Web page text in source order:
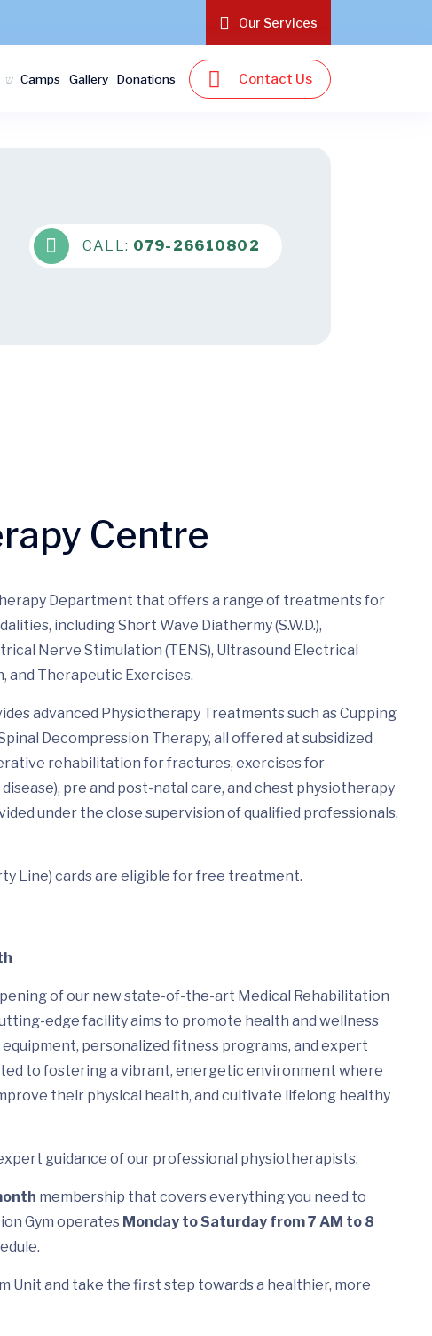
Our Services
Camps Gallery Donations Contact Us
CALL: 079-26610802
Centre
Department that offers a range of treatments for
including Short Wave Diathermy (S.W.D.),
Nerve Stimulation (TENS), Ultrasound Electrical
and Therapeutic Exercises.
advanced Physiotherapy Treatments such as Cupping
Decompression Therapy, all offered at subsidized
rehabilitation for fractures, exercises for
pre and post-natal care, and chest physiotherapy
under the close supervision of qualified professionals,
Line) cards are eligible for free treatment.
of our new state-of-the-art Medical Rehabilitation
edge facility aims to promote health and wellness
personalized fitness programs, and expert
to fostering a vibrant, energetic environment where
their physical health, and cultivate lifelong healthy
guidance of our professional physiotherapists.
membership that covers everything you need to
Gym operates Monday to Saturday from 7 AM to 8
Unit and take the first step towards a healthier, more